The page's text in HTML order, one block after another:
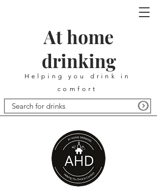
At home
drinking
Helping you drink in
comfort